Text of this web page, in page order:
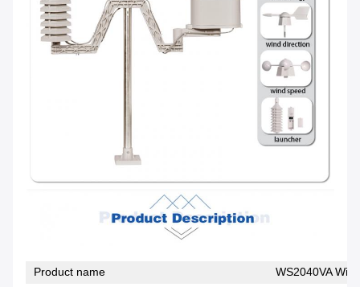
Product name WS2040VA